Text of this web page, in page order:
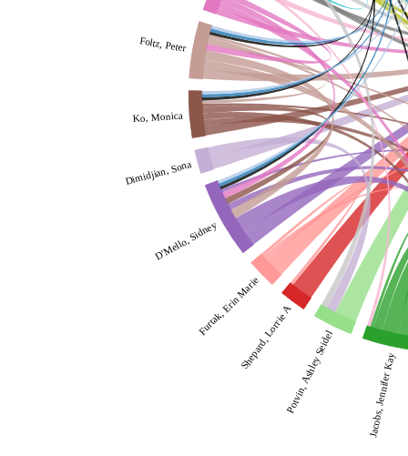
Jacobs, Jennifer Kay
Potvin, Ashley Seidel
Shepard, Lorrie A
Furtak, Erin Marie
D'Mello, Sidney
Dimidjian, Sona
Ko, Monica
Foltz, Peter